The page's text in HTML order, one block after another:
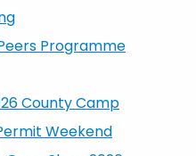
Programme
County Camp
Weekend